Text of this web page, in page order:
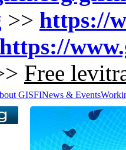
>> https://
https://
Free
GISFINews & Events